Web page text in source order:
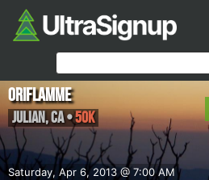
Saturday, Apr 6, 2013 @ 7:00 AM
Oriflamme
Julian,CA•50K